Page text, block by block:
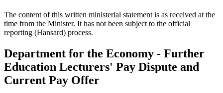
The content of this written ministerial statement is as received at the
time from the Minister. It has not been subject to the official
reporting (Hansard) process.
Department for the Economy - Further
Education Lecturers' Pay Dispute and
Current Pay Offer